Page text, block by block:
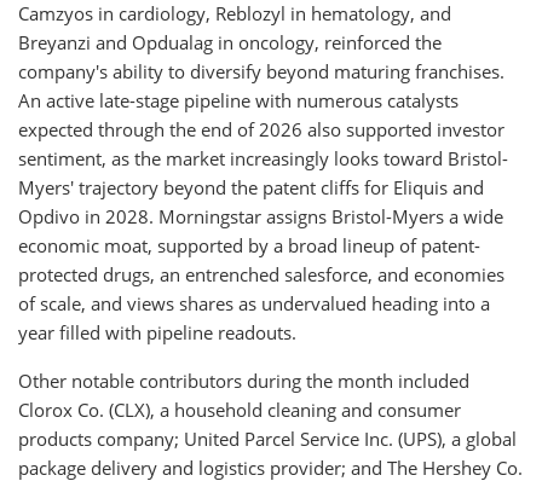
Camzyos in cardiology, Reblozyl in hematology, and
Breyanzi and Opdualag in oncology, reinforced the
company's ability to diversify beyond maturing franchises.
An active late-stage pipeline with numerous catalysts
expected through the end of 2026 also supported investor
sentiment, as the market increasingly looks toward Bristol-
Myers' trajectory beyond the patent cliffs for Eliquis and
Opdivo in 2028. Morningstar assigns Bristol-Myers a wide
economic moat, supported by a broad lineup of patent-
protected drugs, an entrenched salesforce, and economies
of scale, and views shares as undervalued heading into a
year filled with pipeline readouts.
Other notable contributors during the month included
Clorox Co. (CLX), a household cleaning and consumer
products company; United Parcel Service Inc. (UPS), a global
package delivery and logistics provider; and The Hershey Co.